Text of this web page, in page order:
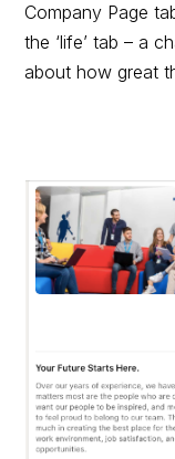
Company Page
the ‘life’ tab – a
about how great